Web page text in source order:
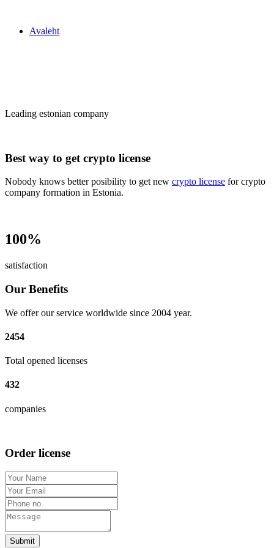
Avaleht
Leading estonian company
Best way to get crypto license
Nobody knows better posibility to get new crypto license for crypto
company formation in Estonia.
100%
satisfaction
Our Benefits
We offer our service worldwide since 2004 year.
2454
Total opened licenses
432
companies
Order license
Submit